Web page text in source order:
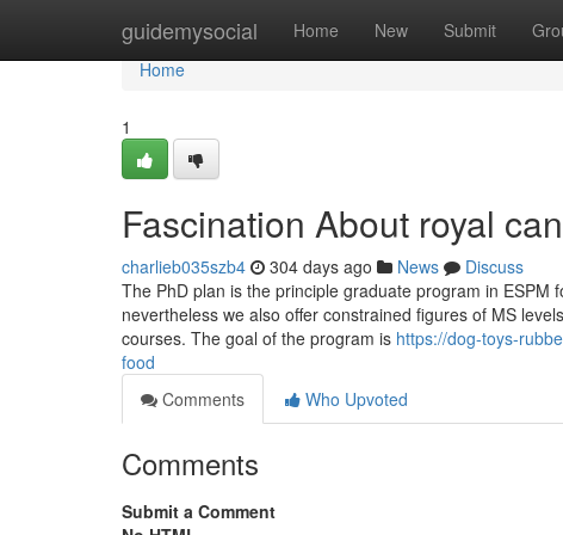
guidemysocial Home New Submit
Home
Home
1
Fascination About royal
charlieb035szb4 304 days ago News
Discuss
The PhD plan is the principle graduate program in
nevertheless we also offer constrained figures of MS
courses. The goal of the program is https://dog-toys-
food
Comments
Who Upvoted
Comments
Submit a Comment